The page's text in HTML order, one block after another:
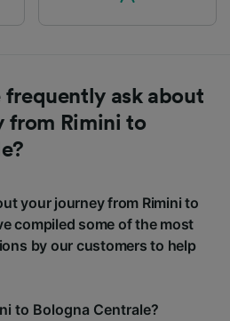
ask about
from Rimini to
your journey from Rimini to
compiled some of the most
by our customers to help
to Bologna Centrale?